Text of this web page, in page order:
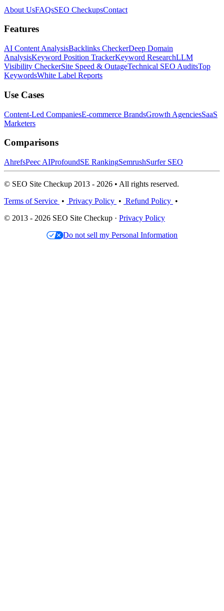
About UsFAQsSEO CheckupsContact
Features
AI Content AnalysisBacklinks CheckerDeep Domain
AnalysisKeyword Position TrackerKeyword ResearchLLM
Visibility CheckerSite Speed & OutageTechnical SEO AuditsTop
KeywordsWhite Label Reports
Use Cases
Content-Led CompaniesE-commerce BrandsGrowth AgenciesSaaS
Marketers
Comparisons
AhrefsPeec AIProfoundSE RankingSemrushSurfer SEO
© SEO Site Checkup 2013 - 2026 • All rights reserved.
Terms of Service • Privacy Policy • Refund Policy •
© 2013 - 2026 SEO Site Checkup · Privacy Policy
Do not sell my Personal Information